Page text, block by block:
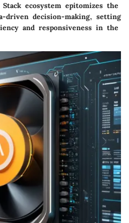
ecosystem epitomizes the
driven decision-making, setting
and responsiveness in the